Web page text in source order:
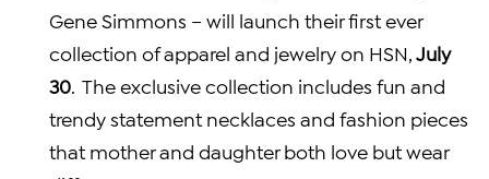
Gene Simmons – will launch their first ever
collection of apparel and jewelry on HSN, July
30 . The exclusive collection includes fun and
trendy statement necklaces and fashion pieces
that mother and daughter both love but wear